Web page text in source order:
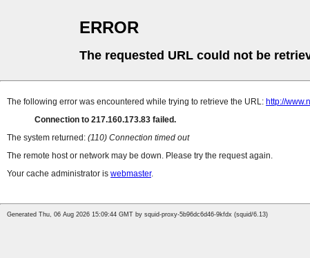
ERROR
The requested URL could not be
The following error was encountered while trying to retrieve the URL: http://
Connection to 217.160.173.83 failed.
The system returned: (110) Connection timed out
The remote host or network may be down. Please try the request again.
Your cache administrator is webmaster.
Generated Thu, 06 Aug 2026 15:09:44 GMT by squid-proxy-5b96dc6d46-9kfdx (squid/6.13)